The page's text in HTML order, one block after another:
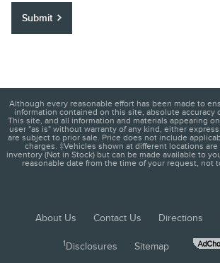
Submit
Although every reasonable effort has been made to
information contained on this site, absolute accuracy
This site, and all information and materials appearing
user "as is" without warranty of any kind, either
are subject to prior sale. Price does not include
charges. ‡Vehicles shown at different locations
inventory (Not in Stock) but can be made available to
reasonable date from the time of your request, not
About Us Contact Us Directions
1Disclosures Sitemap